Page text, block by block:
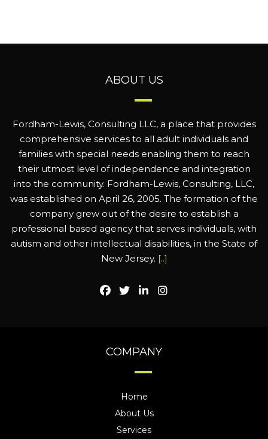
ABOUT US
Fordham-Lewis, Consulting LLC, a place that provides
comprehensive services to all adult individuals and
families with special needs enabling them to reach
their utmost level of independence and integration
into the community. Fordham-Lewis, Consulting, LLC,
was established on April 26, 2005. The formation of the
company grew out of the desire to establish a
professional based agency that serves individuals, with
autism and other intellectual disabilities, in the State of
New Jersey. [..]
COMPANY
Home
About Us
Services